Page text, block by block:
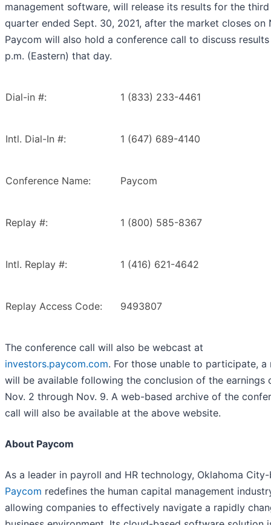
management software, will release its results for the third
quarter ended Sept. 30, 2021, after the market closes on
Paycom will also hold a conference call to discuss
p.m. (Eastern) that day.
Dial-in #: 1 (833) 233-4461
Intl. Dial-In #: 1 (647) 689-4140
Conference Name: Paycom
Replay #: 1 (800) 585-8367
Intl. Replay #: 1 (416) 621-4642
Replay Access Code: 9493807
The conference call will also be webcast at
investors.paycom.com. For those unable to participate, a
will be available following the conclusion of the earnings
Nov. 2 through Nov. 9. A web-based archive of the
call will also be available at the above website.
About Paycom
As a leader in payroll and HR technology, Oklahoma
Paycom redefines the human capital management
allowing companies to effectively navigate a rapidly